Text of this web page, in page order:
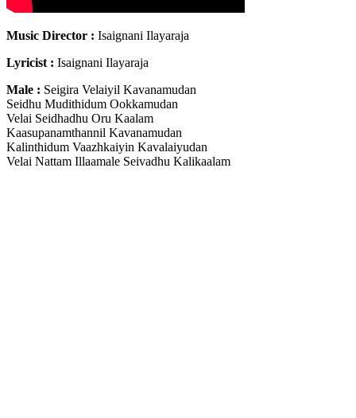
Music Director : Isaignani Ilayaraja
Lyricist : Isaignani Ilayaraja
Male : Seigira Velaiyil Kavanamudan
Seidhu Mudithidum Ookkamudan
Velai Seidhadhu Oru Kaalam
Kaasupanamthannil Kavanamudan
Kalinthidum Vaazhkaiyin Kavalaiyudan
Velai Nattam Illaamale Seivadhu Kalikaalam